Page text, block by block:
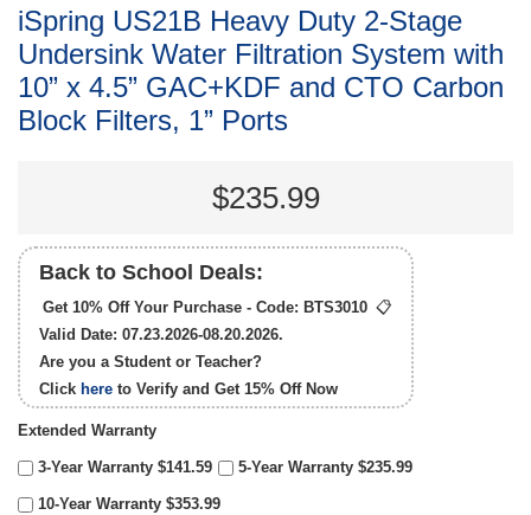
iSpring US21B Heavy Duty 2-Stage
Undersink Water Filtration System with
10” x 4.5” GAC+KDF and CTO Carbon
Block Filters, 1” Ports
$235.99
Back to School Deals:
Get 10% Off Your Purchase - Code: BTS3010 📋
Valid Date: 07.23.2026-08.20.2026.
Are you a Student or Teacher?
Click here to Verify and Get 15% OffNow
Extended Warranty
3-Year Warranty $141.59 5-Year Warranty $235.99
10-Year Warranty $353.99